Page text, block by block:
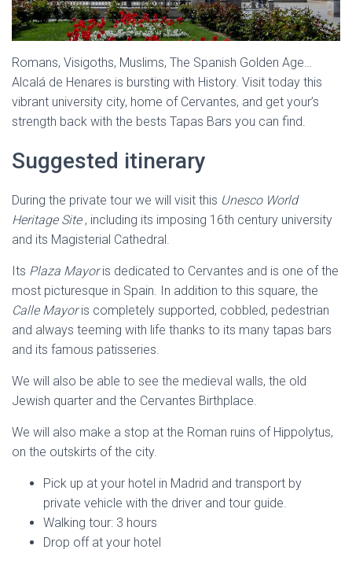
Romans, Visigoths, Muslims, The Spanish Golden Age…
Alcalá de Henares is bursting with History. Visit today this
vibrant university city, home of Cervantes, and get your’s
strength back with the bests Tapas Bars you can find.
Suggested itinerary
During the private tour we will visit this Unesco World
Heritage Site, including its imposing 16th century university
and its Magisterial Cathedral.
Its Plaza Mayoris dedicated to Cervantes and is one of the
most picturesque in Spain. In addition to this square, the
Calle Mayoris completely supported, cobbled, pedestrian
and always teeming with life thanks to its many tapas bars
and its famous patisseries.
We will also be able to see the medieval walls, the old
Jewish quarter and the Cervantes Birthplace.
We will also make a stop at the Roman ruins of Hippolytus,
on the outskirts of the city.
Pick up at your hotel in Madrid and transport by
private vehicle with the driver and tour guide.
Walking tour: 3 hours
Drop off at your hotel